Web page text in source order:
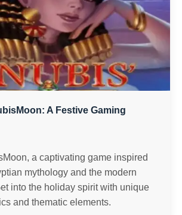
A Festive Gaming
a captivating game inspired
mythology and the modern
into the holiday spirit with unique
and thematic elements.